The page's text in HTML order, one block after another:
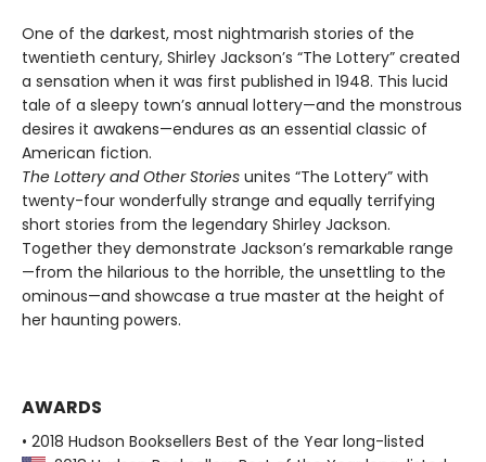
One of the darkest, most nightmarish stories of the
twentieth century, Shirley Jackson’s “The Lottery” created
a sensation when it was first published in 1948. This lucid
tale of a sleepy town’s annual lottery—and the monstrous
desires it awakens—endures as an essential classic of
American fiction.
The Lottery and Other Stories unites “The Lottery” with
twenty-four wonderfully strange and equally terrifying
short stories from the legendary Shirley Jackson.
Together they demonstrate Jackson’s remarkable range
—from the hilarious to the horrible, the unsettling to the
ominous—and showcase a true master at the height of
her haunting powers.
AWARDS
• 2018 Hudson Booksellers Best of the Year long-listed